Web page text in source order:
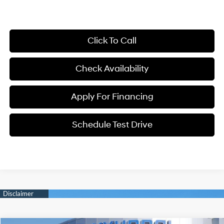
Click To Call
Check Availability
Schedule Test Drive
Apply For Financing